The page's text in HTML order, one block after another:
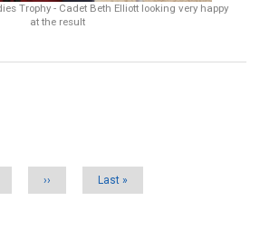
Trophy - Cadet Beth Elliott looking very happy
at the result
Next
››
Last
Last »